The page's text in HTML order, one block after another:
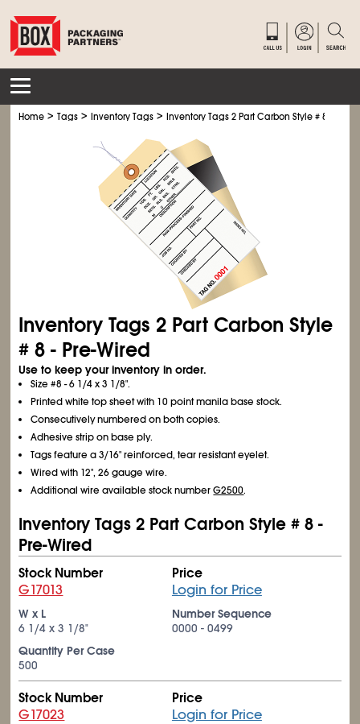
Home >Tags >Inventory Tags >Inventory Tags 2 Part Carbon Style # 8 - Pre-
Inventory Tags 2 Part Carbon Style
# 8 - Pre-Wired
Use to keep your inventory in order.
Size #8 - 6 1/4x 3 1/8".
Printed white top sheet with 10 point manila base stock.
Consecutively numbered on both copies.
Adhesive strip on base ply.
Tags feature a 3/16" reinforced, tear resistant eyelet.
Wired with 12", 26 gauge wire.
Additional wire available stock numberG2500.
Inventory Tags 2 Part Carbon Style # 8 -
Pre-Wired
Stock Number
G17013
Price
Login for Price
W x L
6 1/4 x 3 1/8"
Number Sequence
0000 - 0499
Quantity Per Case
500
Stock Number
G17023
Price
Login for Price